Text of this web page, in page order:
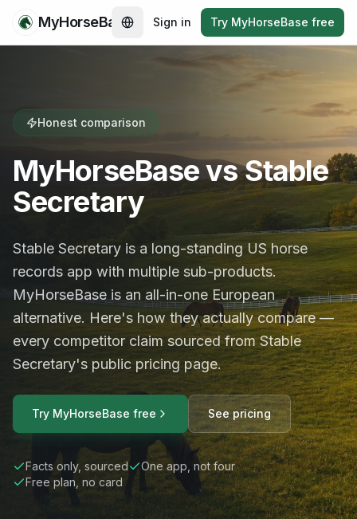
MyHorseBase Sign in Try MyHorseBase free
Honest comparison
MyHorseBase vs Stable
Secretary
Stable Secretary is a long-standing US horse
records app with multiple sub-products.
MyHorseBase is an all-in-one European
alternative. Here's how they actually compare —
every competitor claim sourced from Stable
Secretary's public pricing page.
Try MyHorseBase free See pricing
Facts only, sourced
One app, not four
Free plan, no card